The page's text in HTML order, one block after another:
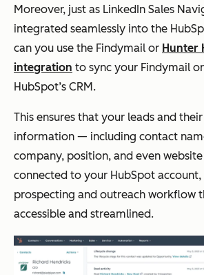
Moreover, just as LinkedIn Sales
integrated seamlessly into the
can you use the Findymail or Hunter
integration to sync your Findymail
HubSpot’s CRM.
This ensures that your leads and
information — including contact
company, position, and even
connected to your HubSpot
prospecting and outreach workflow
accessible and streamlined.